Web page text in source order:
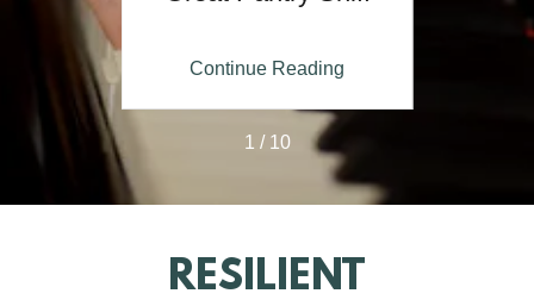
Continue Reading
1 / 10
RESILIENT